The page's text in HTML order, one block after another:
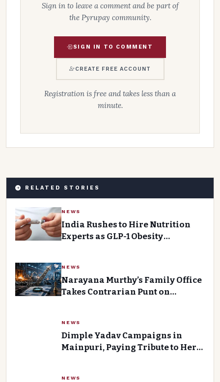
Sign in to leave a comment and be part of
the Pyrupay community.
SIGN IN TO COMMENT
CREATE FREE ACCOUNT
Registration is free and takes less than a
minute.
RELATED STORIES
NEWS
India Rushes to Hire Nutrition
Experts as GLP-1 Obesity
NEWS
Narayana Murthy’s Family Office
Takes Contrarian Punt on
NEWS
Dimple Yadav Campaigns in
Mainpuri, Paying Tribute to Her
NEWS